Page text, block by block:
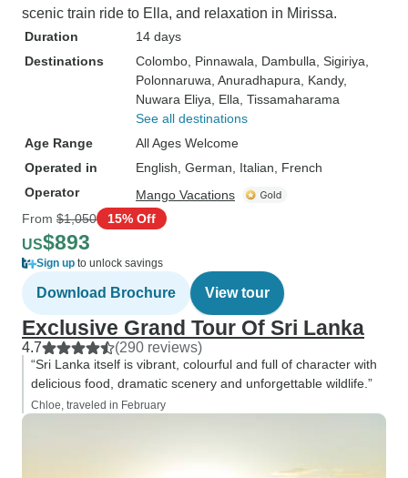
scenic train ride to Ella, and relaxation in Mirissa.
Duration
14 days
Destinations
Colombo , Pinnawala , Dambulla , Sigiriya
Polonnaruwa , Anuradhapura , Kandy,
Nuwara Eliya , Ella , Tissamaharama
See all destinations
Age Range
All Ages Welcome
Operated in
English, German, Italian, French
Operator
Mango Vacations
From $1,050 15% Off
US$893
Sign up to unlock savings
Download Brochure View tour
Exclusive Grand Tour Of Sri Lanka
4.7 (290 reviews)
“Sri Lanka itself is vibrant, colourful and full of character with
delicious food, dramatic scenery and unforgettable wildlife.”
Chloe, traveled in February